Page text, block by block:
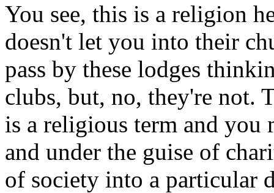
You see, this is a religion
doesn't let you into their
pass by these lodges
clubs, but, no, they're not.
is a religious term and
and under the guise of
of society into a particular